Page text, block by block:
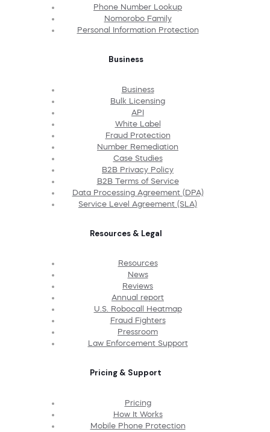
Phone Number Lookup
Nomorobo Family
Personal Information Protection
Business
Business
Bulk Licensing
API
White Label
Fraud Protection
Number Remediation
Case Studies
B2B Privacy Policy
B2B Terms of Service
Data Processing Agreement (DPA)
Service Level Agreement (SLA)
Resources & Legal
Resources
News
Reviews
Annual report
U.S. Robocall Heatmap
Fraud Fighters
Pressroom
Law Enforcement Support
Pricing & Support
Pricing
How It Works
Mobile Phone Protection